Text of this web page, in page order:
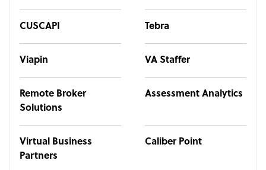
CUSCAPI Tebra
Viapin VA Staffer
Remote Broker
Solutions
Assessment Analytics
Virtual Business
Partners
Caliber Point